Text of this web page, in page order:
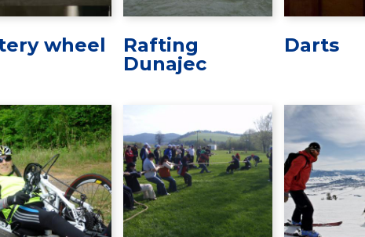
wheel
Rafting
Dunajec
Darts